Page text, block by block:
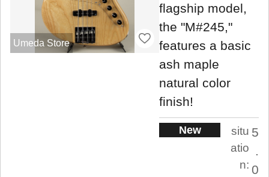
Umeda Store
flagship model,
the "M#245,"
features a basic
ash maple
natural color
finish!
New
situ
atio
n:
5
.
0